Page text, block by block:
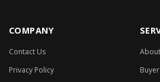
COMPANY
Contact Us
Privacy Policy